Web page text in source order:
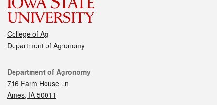
College of Ag
Department of Agronomy
Contact
Department of Agronomy
716 Farm House Ln
Ames, IA 50011